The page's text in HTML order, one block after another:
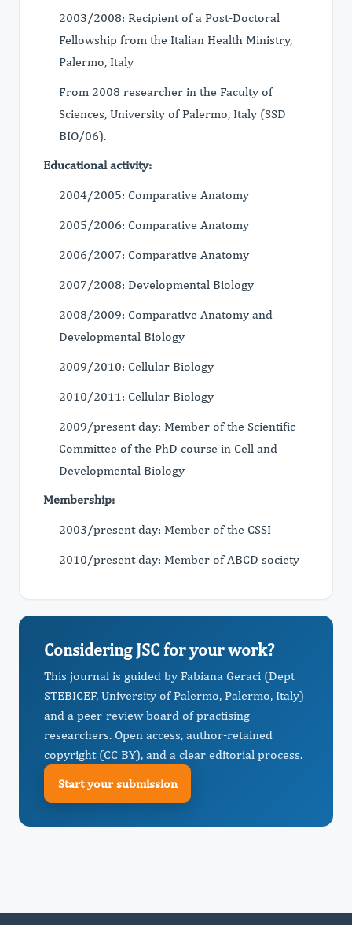
2003/2008: Recipient of a Post-Doctoral
Fellowship from the Italian Health Ministry,
Palermo, Italy
From 2008 researcher in the Faculty of
Sciences, University of Palermo, Italy (SSD
BIO/06).
Educational activity:
2004/2005: Comparative Anatomy
2005/2006: Comparative Anatomy
2006/2007: Comparative Anatomy
2007/2008: Developmental Biology
2008/2009: Comparative Anatomy and
Developmental Biology
2009/2010: Cellular Biology
2010/2011: Cellular Biology
2009/present day: Member of the Scientific
Committee of the PhD course in Cell and
Developmental Biology
Membership:
2003/present day: Member of the CSSI
2010/present day: Member of ABCD society
Considering JSC for your work?
This journal is guided by Fabiana Geraci (Dept
STEBICEF, University of Palermo, Palermo, Italy)
and a peer-review board of practising
researchers. Open access, author-retained
copyright (CC BY), and a clear editorial process.
Start your submission